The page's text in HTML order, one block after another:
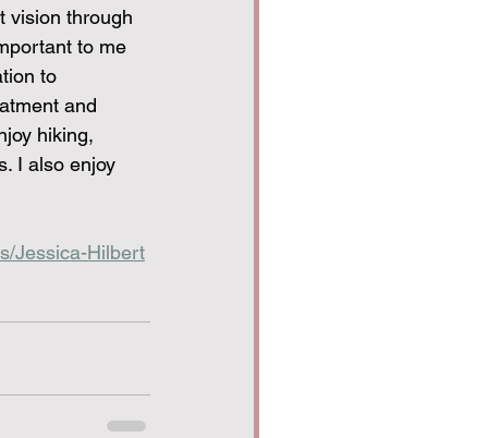
vision through
to me
to
and
hiking,
I also enjoy
Jessica-Hilbert